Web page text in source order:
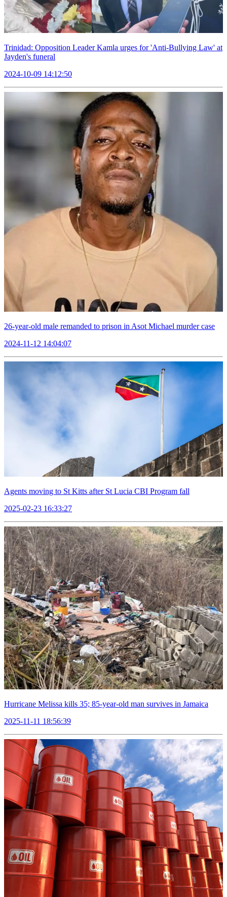
Trinidad: Opposition Leader Kamla urges for 'Anti-Bullying Law' at
Jayden's funeral
2024-10-09 14:12:50
26-year-old male remanded to prison in Asot Michael murder case
2024-11-12 14:04:07
Agents moving to St Kitts after St Lucia CBI Program fall
2025-02-23 16:33:27
Hurricane Melissa kills 35; 85-year-old man survives in Jamaica
2025-11-11 18:56:39